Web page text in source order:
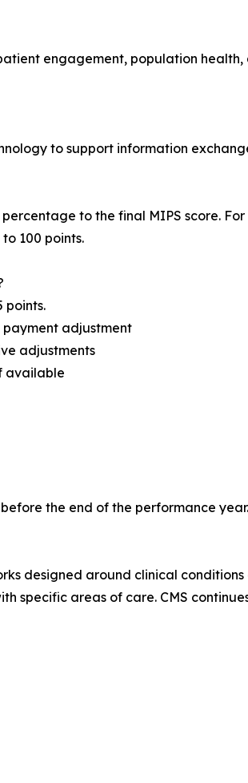
engagement, population
to support information
to the final MIPS score.
100 points.
points.
payment adjustment
adjustments
available
the end of the performance year.
designed around clinical
specific areas of care. CMS